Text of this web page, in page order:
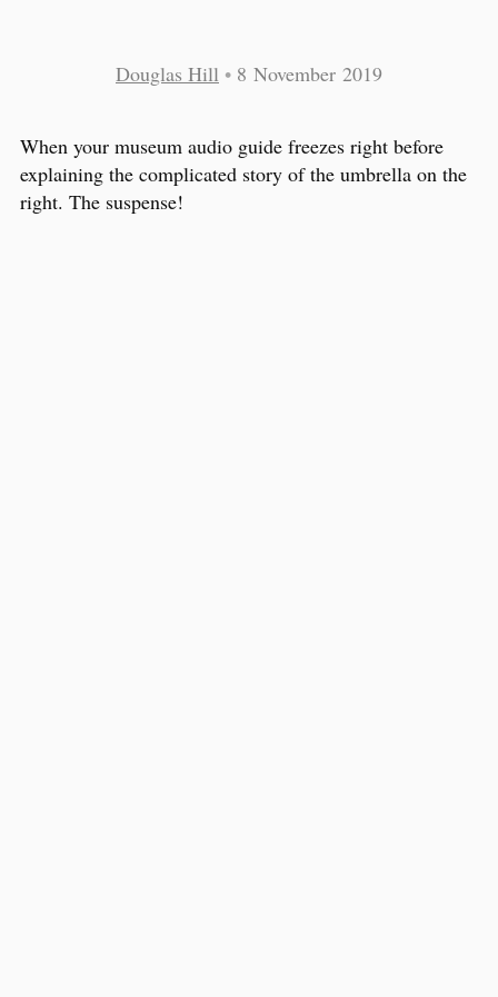
Douglas Hill • 8 November 2019
When your museum audio guide freezes right before
explaining the complicated story of the umbrella on the
right. The suspense!